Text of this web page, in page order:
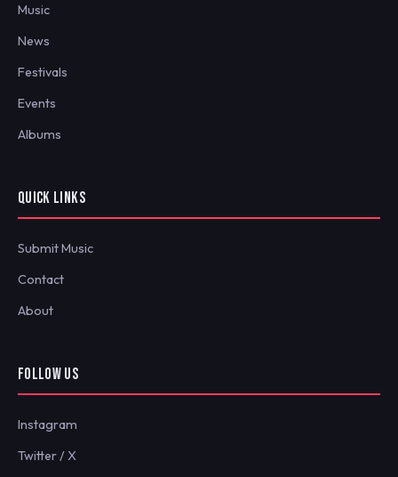
Music
News
Festivals
Events
Albums
QUICK LINKS
Submit Music
Contact
About
FOLLOW US
Instagram
Twitter / X